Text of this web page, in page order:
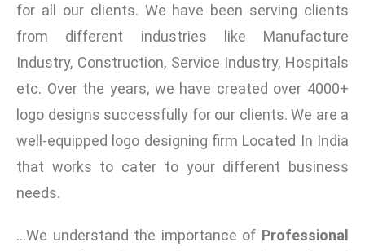
for all our clients. We have been serving clients
from different industries like Manufacture
Industry, Construction, Service Industry, Hospitals
etc. Over the years, we have created over 4000+
logo designs successfully for our clients. We are a
well-equipped logo designing firm Located In India
that works to cater to your different business
needs.
…We understand the importance of Professional